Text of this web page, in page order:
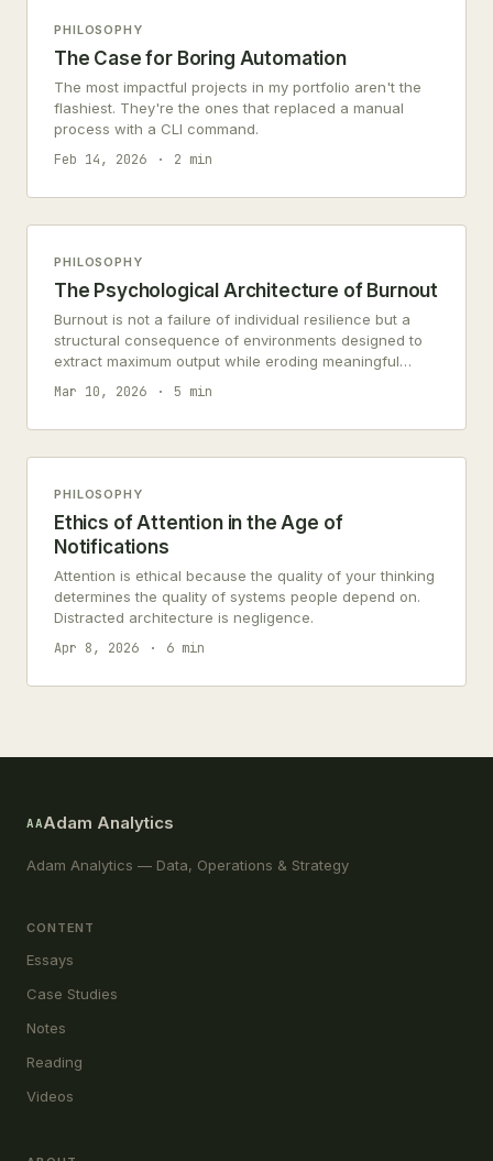
PHILOSOPHY
The Case for Boring Automation
The most impactful projects in my portfolio aren't the
flashiest. They're the ones that replaced a manual
process with a CLI command.
Feb 14, 2026
2 min
PHILOSOPHY
The Psychological Architecture of Burnout
Burnout is not a failure of individual resilience but a
structural consequence of environments designed to
extract maximum output while eroding meaningful
engagement. Understanding this architecture requires
examining cognitive load, moral injury, and the slow
Mar 10, 2026 5 min
PHILOSOPHY
Ethics of Attention in the Age of
Notifications
Attention is ethical because the quality of your thinking
determines the quality of systems people depend on.
Distracted architecture is negligence.
Apr 8, 2026
6 min
AAAdam Analytics
Adam Analytics — Data, Operations & Strategy
CONTENT
Essays
Case Studies
Notes
Reading
Videos